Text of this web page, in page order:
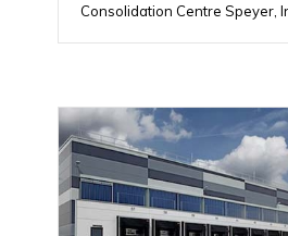
Consolidation Centre Speyer,